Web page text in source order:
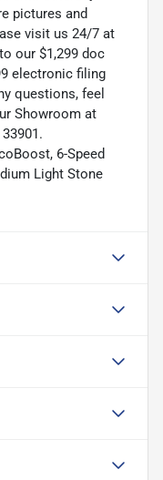
pictures and
visit us 24/7 at
our $1,299 doc
electronic filing
questions, feel
Showroom at
6-Speed
Light Stone